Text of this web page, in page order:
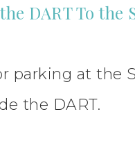
DART To the
parking at the
the DART.